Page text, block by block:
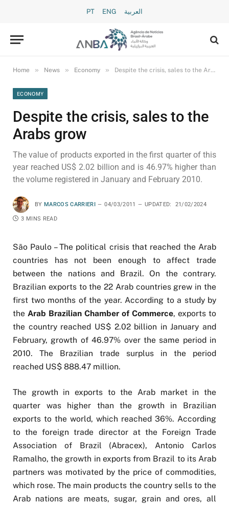
PT ENG العربية
Home » News » Economy » Despite the crisis, sales to the Arabs grow
ECONOMY
Despite the crisis, sales to the
Arabs grow
The value of products exported in the first quarter of this
year reached US$ 2.02 billion and is 46.97% higher than
the volume registered in January and February 2010.
BY MARCOS CARRIERI 04/03/2011 UPDATED: 21/02/2024
3 MINS READ
São Paulo – The political crisis that reached the Arab
countries has not been enough to affect trade
between the nations and Brazil. On the contrary.
Brazilian exports to the 22 Arab countries grew in the
first two months of the year. According to a study by
the Arab Brazilian Chamber of Commerce, exports to
the country reached US$ 2.02 billion in January and
February, growth of 46.97% over the same period in
2010. The Brazilian trade surplus in the period
reached US$ 888.47 million.
The growth in exports to the Arab market in the
quarter was higher than the growth in Brazilian
exports to the world, which reached 36%. According
to the foreign trade director at the Foreign Trade
Association of Brazil (Abracex), Antonio Carlos
Ramalho, the growth in exports from Brazil to its Arab
partners was motivated by the price of commodities,
which rose. The main products the country sells to the
Arab nations are meats, sugar, grain and ores, all